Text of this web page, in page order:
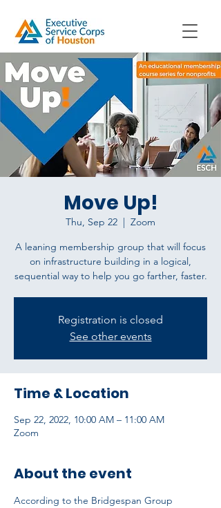
Move Up!
Thu, Sep 22
  |
Zoom
A leaning membership group that will focus
on infrastructure building in a logical,
sequential way to help you go farther, faster.
Registration is closed
See other events
Time & Location
Sep 22, 2022, 10:00 AM – 11:00 AM
Zoom
About the event
According to the Bridgespan Group